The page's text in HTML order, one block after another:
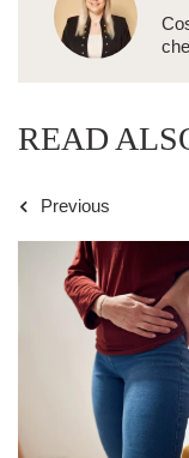
READ
Previous